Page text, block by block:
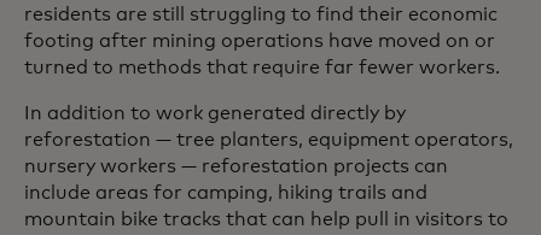
residents are still struggling to find their economic
footing after mining operations have moved on or
turned to methods that require far fewer workers.
In addition to work generated directly by
reforestation — tree planters, equipment operators,
nursery workers — reforestation projects can
include areas for camping, hiking trails and
mountain bike tracks that can help pull in visitors to